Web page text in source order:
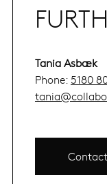
Tania Asbæk
Phone: 5180
Contact